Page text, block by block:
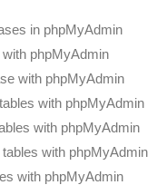
in phpMyAdmin
phpMyAdmin
with phpMyAdmin
with phpMyAdmin
with phpMyAdmin
with phpMyAdmin
with phpMyAdmin